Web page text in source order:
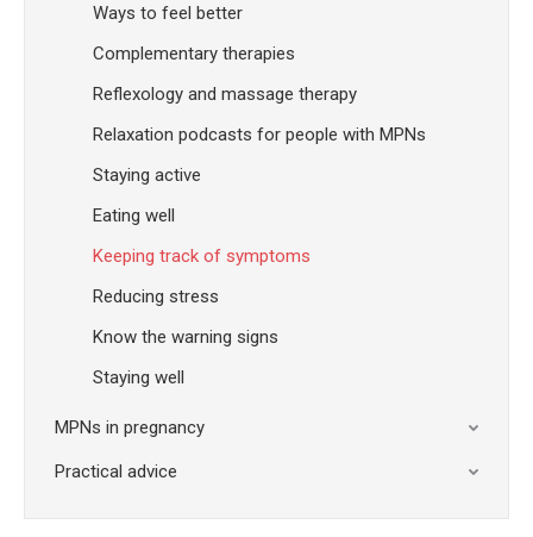
Ways to feel better
Complementary therapies
Reflexology and massage therapy
Relaxation podcasts for people with MPNs
Staying active
Eating well
Keeping track of symptoms
Reducing stress
Know the warning signs
Staying well
MPNs in pregnancy
Practical advice